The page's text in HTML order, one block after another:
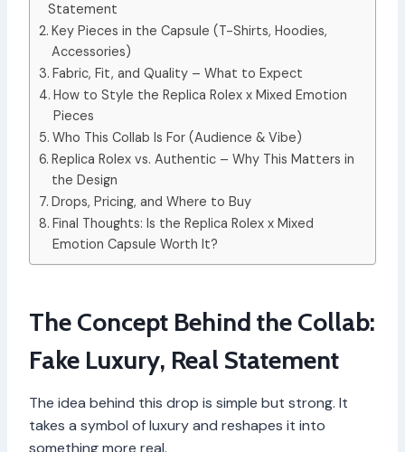
Statement
Key Pieces in the Capsule (T-Shirts, Hoodies,
Accessories)
Fabric, Fit, and Quality – What to Expect
How to Style the Replica Rolex x Mixed Emotion
Pieces
Who This Collab Is For (Audience & Vibe)
Replica Rolex vs. Authentic – Why This Matters in
the Design
Drops, Pricing, and Where to Buy
Final Thoughts: Is the Replica Rolex x Mixed
Emotion Capsule Worth It?
The Concept Behind the Collab:
Fake Luxury, Real Statement
The idea behind this drop is simple but strong. It
takes a symbol of luxury and reshapes it into